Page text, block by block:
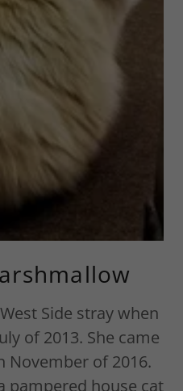
Side stray when
of 2013. She came
November of 2016.
pampered house cat